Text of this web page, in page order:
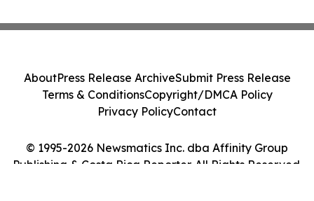
© 1995-2026 Newsmatics Inc. dba Affinity Group
Publishing & Costa Rica Reporter. All Rights Reserved.
AboutPress Release ArchiveSubmit Press Release
Terms & ConditionsCopyright/DMCA Policy
Privacy PolicyContact